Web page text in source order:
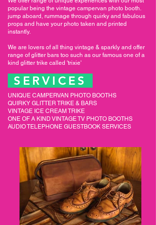
popular being the vintage campervan photo booth.
jump aboard, rummage through quirky and fabulous
props and have your photo taken and printed
instantly.
We are lovers of all thing vintage & sparkly and offer
range of glitter bars too such as our famous one of a
kind glitter trike called 'trixie'
SERVICES
UNIQUE CAMPERVAN PHOTO BOOTHS
QUIRKY GLITTER TRIKE & BARS
VINTAGE ICE CREAM TRIKE
ONE OF A KIND VINTAGE TV PHOTO BOOTHS
AUDIO TELEPHONE GUESTBOOK SERVICES